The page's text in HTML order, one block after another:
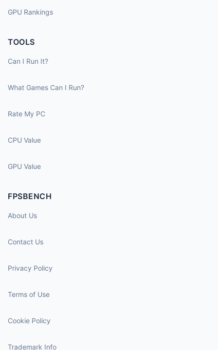
GPU Rankings
TOOLS
Can I Run It?
What Games Can I Run?
Rate My PC
CPU Value
GPU Value
FPSBENCH
About Us
Contact Us
Privacy Policy
Terms of Use
Cookie Policy
Trademark Info